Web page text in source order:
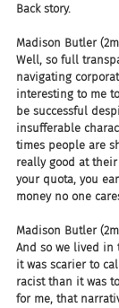
Back story.
Madison Butler (2m
Well, so full
navigating
interesting to me
be successful
insufferable
times people are
really good at
your quota, you
money no one
Madison Butler
And so we lived in
it was scarier to
racist than it was
for me, that